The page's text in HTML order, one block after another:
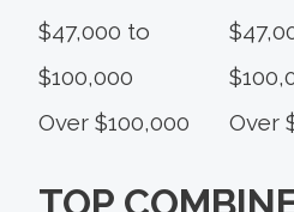
$47,000 to
$100,000
Over $100,000 Over
TOP